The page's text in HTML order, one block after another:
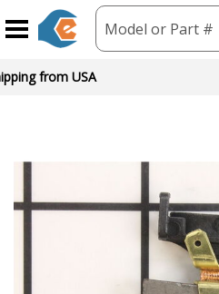
Model or Part #
from USA